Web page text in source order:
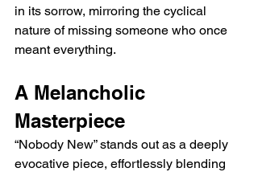
in its sorrow, mirroring the cyclical
nature of missing someone who once
meant everything.
A Melancholic
Masterpiece
“Nobody New” stands out as a deeply
evocative piece, effortlessly blending